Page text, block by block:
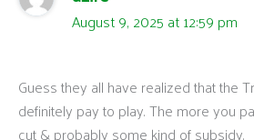
August 9, 2025 at 12:59 pm
Guess they all have realized that the
definitely pay to play. The more you
cut & probably some kind of subsidy.